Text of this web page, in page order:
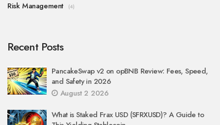
Risk Management (4)
Recent Posts
PancakeSwap v2 on opBNB Review: Fees, Speed,
and Safety in 2026
August 2 2026
What is Staked Frax USD (SFRXUSD)? A Guide to